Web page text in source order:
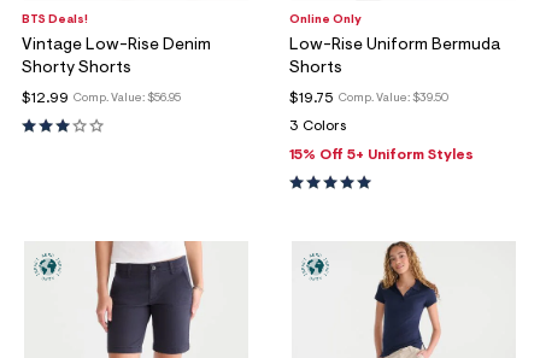
BTS Deals!
Vintage Low-Rise Denim
Shorty Shorts
Comp. Value: $56.95
$12.99
Online Only
Low-Rise Uniform Bermuda
Shorts
Comp. Value: $39.50
$19.75
3 Colors
15% Off 5+ Uniform Styles